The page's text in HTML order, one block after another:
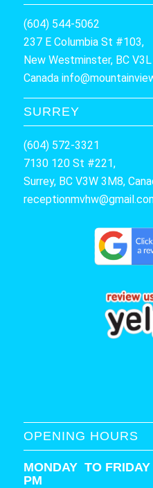
(604) 544-5062
237 E Columbia St #103,
New Westminster, BC
Canada
SURREY
(604) 572-3321
7130 120 St #221,
Surrey, BC V3W 3M8,
OPENING HOURS
MONDAY TO
PM